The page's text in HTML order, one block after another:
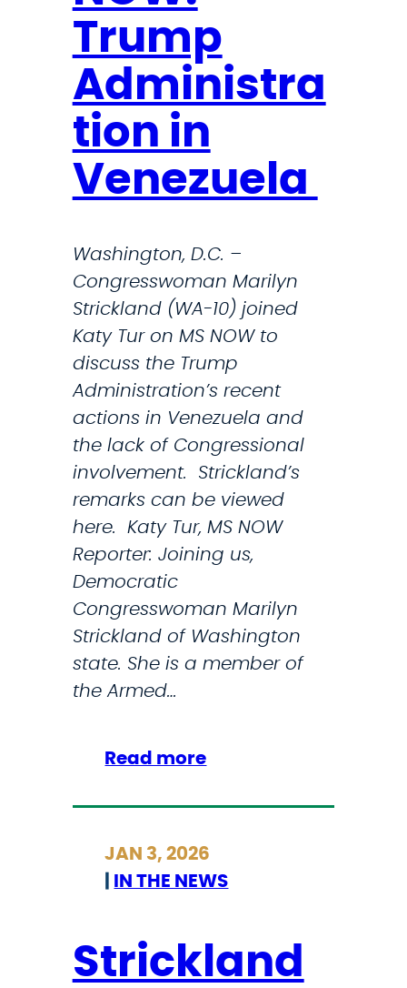
s
i
d
n
t
’
P
e
r
s
o
n
a
l
P
o
l
i
e
F
o
e
a
k
s
O
u
g
a
n
s
t
T
r
u
m
p
W
a
p
o
z
t
o
n
f
I
Trump
Administra
tion in
Venezuela
Washington, D.C. –
Congresswoman Marilyn
Strickland (WA-10) joined
Katy Tur on MS NOW to
discuss the Trump
Administration’s recent
actions in Venezuela and
the lack of Congressional
involvement. Strickland’s
remarks can be viewed
here. Katy Tur, MS NOW
Reporter: Joining us,
Democratic
Congresswoman Marilyn
Strickland of Washington
state. She is a member of
the Armed…
Read more:
t
c
l
a
JAN 3, 2026
IN THE NEWS
Strickland